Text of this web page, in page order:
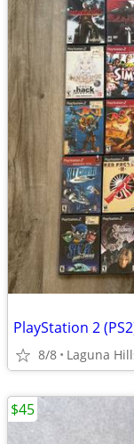
PlayStation 2
8/8 Laguna
$45